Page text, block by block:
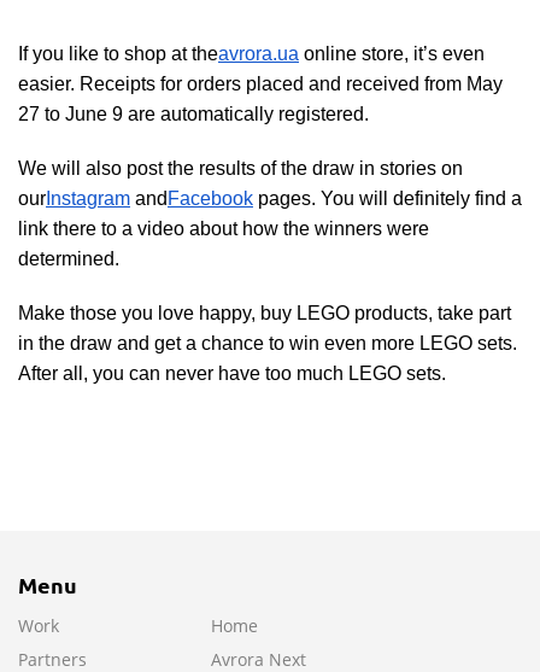
If you like to shop at theavrora.ua online store, it’s even
easier. Receipts for orders placed and received from May
27 to June 9 are automatically registered.
We will also post the results of the draw in stories on
our Instagram and Facebook pages. You will definitely find a
link there to a video about how the winners were
determined.
Make those you love happy, buy LEGO products, take part
in the draw and get a chance to win even more LEGO sets.
After all, you can never have too much LEGO sets.
Menu
Work
Home
Partners
Avrora Next